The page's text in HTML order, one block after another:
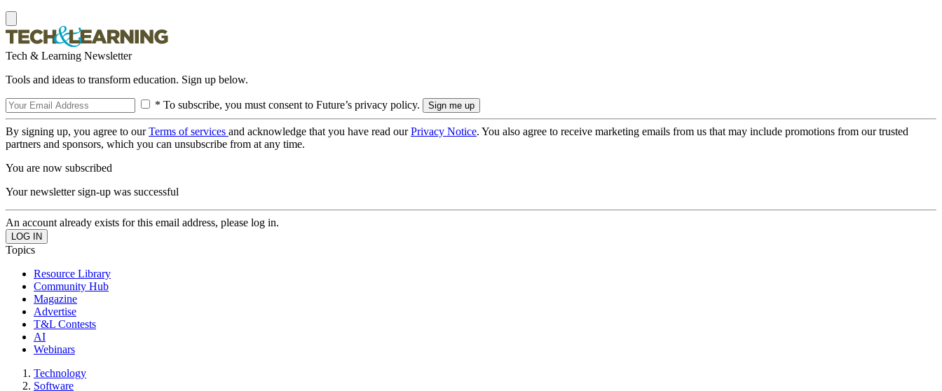
Tech & Learning Newsletter
Tools and ideas to transform education. Sign up below.
* To subscribe, you must consent to Future’s privacy policy.
By signing up, you agree to ourTerms of services and acknowledge that you have read ourPrivacy Notice. You also agree to receive marketing emails from us that may include promotions from our trusted
partners and sponsors, which you can unsubscribe from at any time.
You are now subscribed
Your newsletter sign-up was successful
An account already exists for this email address, please log in.
Topics
Resource Library
Community Hub
Magazine
Advertise
T&L Contests
AI
Webinars
Technology
Software